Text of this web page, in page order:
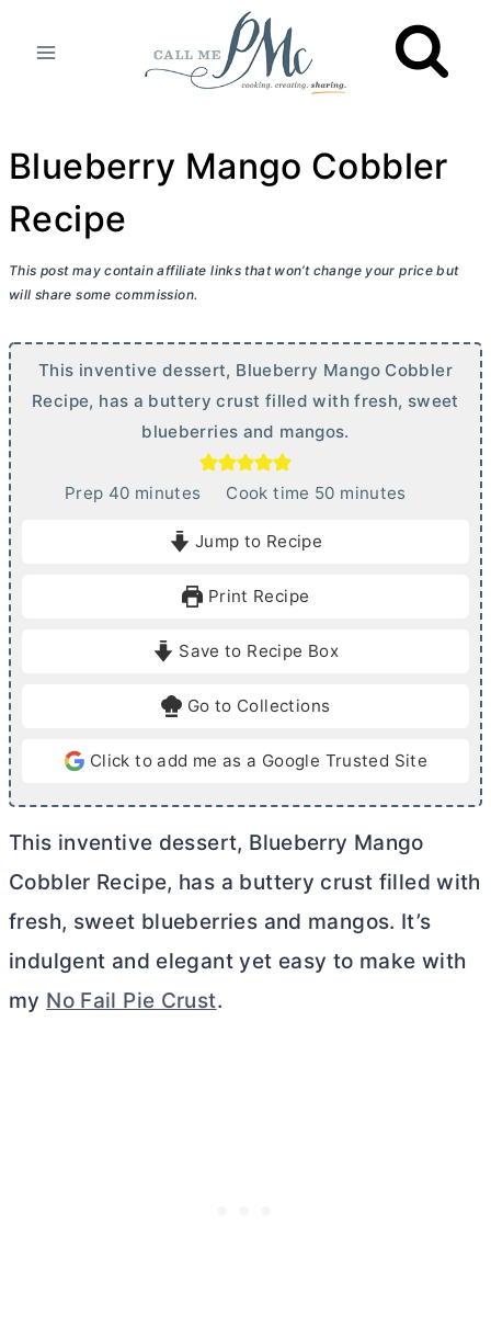
Blueberry Mango Cobbler
Recipe
This post may contain affiliate links that won’t change your price but
will share some commission.
This inventive dessert, Blueberry Mango Cobbler
Recipe, has a buttery crust filled with fresh, sweet
blueberries and mangos.
Prep 40mminutes Cook time 50m
e
minutes
Jump to Recipe
Print Recipe
Save to Recipe Box
Go to Collections
Click to add me as a Google Trusted Site
This inventive dessert, Blueberry Mango
Cobbler Recipe, has a buttery crust filled with
fresh, sweet blueberries and mangos. It’s
indulgent and elegant yet easy to make with
my No Fail Pie Crust.